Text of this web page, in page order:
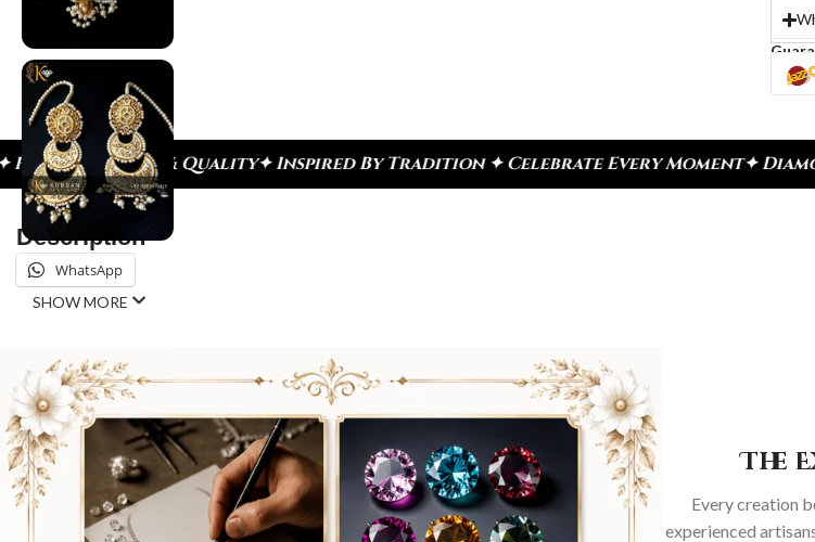
& Quality✦ Inspired By Tradition ✦ Celebrate Every Moment✦ DiamondX – Crafted
Description
WhatsApp
SHOW MORE
The
Every creation
experienced